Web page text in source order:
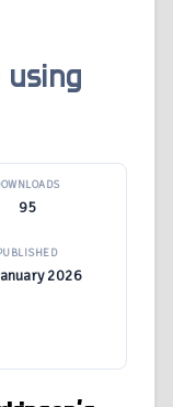
using
95
2026